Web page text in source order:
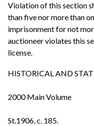
Violation of this section
than five nor more than
imprisonment for not
auctioneer violates this
license.
HISTORICAL AND
2000 Main Volume
St.1906, c. 185.